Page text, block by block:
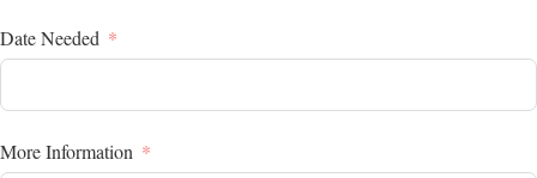
Date Needed
More Information